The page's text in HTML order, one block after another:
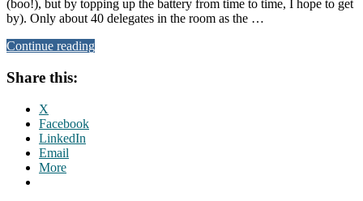
(boo!), but by topping up the battery from time to time, I hope to get
by). Only about 40 delegates in the room as the …
Continue reading
Share this:
X
Facebook
LinkedIn
Email
More